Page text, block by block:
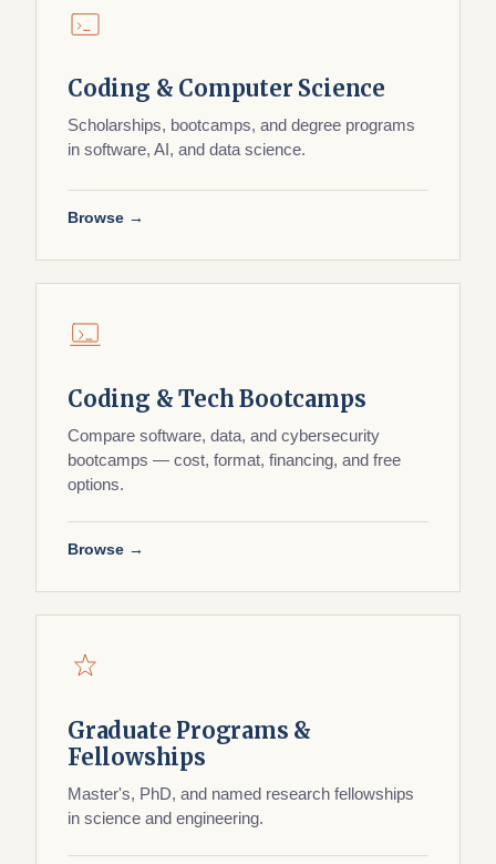
Coding & Computer Science
Scholarships, bootcamps, and degree programs
in software, AI, and data science.
Browse →
Coding & Tech Bootcamps
Compare software, data, and cybersecurity
bootcamps — cost, format, financing, and free
options.
Browse →
Graduate Programs &
Fellowships
Master's, PhD, and named research fellowships
in science and engineering.